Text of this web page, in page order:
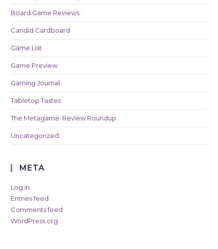
Board Game Reviews
Candid Cardboard
Game List
Game Preview
Gaming Journal
Tabletop Tastes
The Metagame: Review Roundup
Uncategorized
META
Log in
Entries feed
Comments feed
WordPress.org